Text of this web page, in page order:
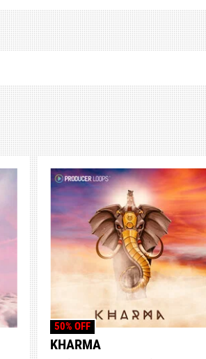
KHARMA
50% OFF